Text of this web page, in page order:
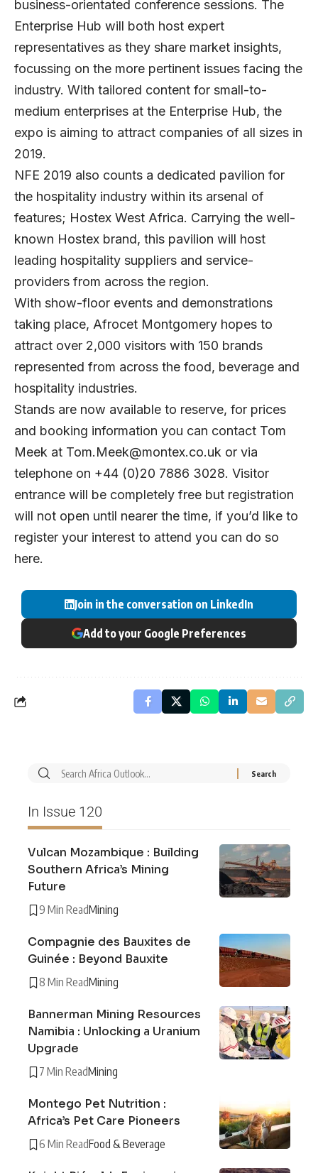
business-orientated conference sessions. The
Enterprise Hub will both host expert
representatives as they share market insights,
focussing on the more pertinent issues facing the
industry. With tailored content for small-to-
medium enterprises at the Enterprise Hub, the
expo is aiming to attract companies of all sizes in
2019.
NFE 2019 also counts a dedicated pavilion for
the hospitality industry within its arsenal of
features; Hostex West Africa. Carrying the well-
known Hostex brand, this pavilion will host
leading hospitality suppliers and service-
providers from across the region.
With show-floor events and demonstrations
taking place, Afrocet Montgomery hopes to
attract over 2,000 visitors with 150 brands
represented from across the food, beverage and
hospitality industries.
Stands are now available to reserve, for prices
and booking information you can contact Tom
Meek at Tom.Meek@montex.co.uk or via
telephone on +44 (0)20 7886 3028. Visitor
entrance will be completely free but registration
will not open until nearer the time, if you’d like to
register your interest to attend you can do so
here.
Join in the conversation on LinkedIn
Add to your Google Preferences
In Issue 120
Vulcan Mozambique : Building
Southern Africa’s Mining
Future
9 Min ReadMining
Compagnie des Bauxites de
Guinée : Beyond Bauxite
8 Min ReadMining
Bannerman Mining Resources
Namibia : Unlocking a Uranium
Upgrade
7 Min ReadMining
Montego Pet Nutrition :
Africa’s Pet Care Pioneers
6 Min ReadFood & Beverage